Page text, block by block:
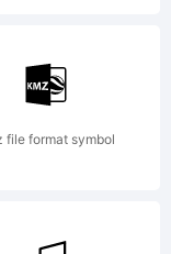
file format symbol